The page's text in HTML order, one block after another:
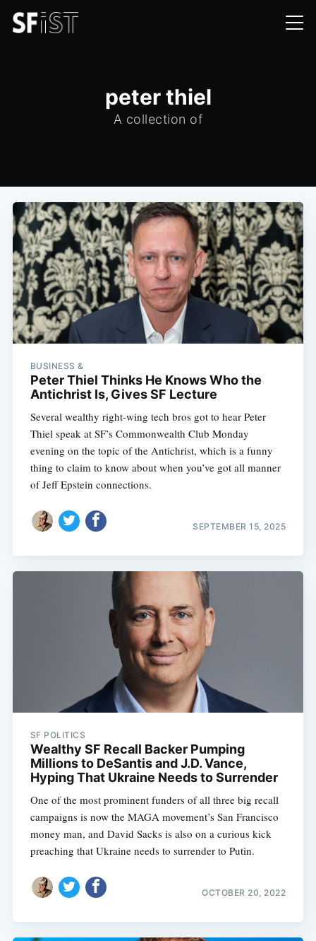
peter thiel
A collection of
BUSINESS &
Peter Thiel Thinks He Knows Who the
Antichrist Is, Gives SF Lecture
Several wealthy right-wing tech bros got to hear Peter
Thiel speak at SF’s Commonwealth Club Monday
evening on the topic of the Antichrist, which is a funny
thing to claim to know about when you’ve got all manner
of Jeff Epstein connections.
SEPTEMBER 15, 2025
SF POLITICS
Wealthy SF Recall Backer Pumping
Millions to DeSantis and J.D. Vance,
Hyping That Ukraine Needs to Surrender
One of the most prominent funders of all three big recall
campaigns is now the MAGA movement’s San Francisco
money man, and David Sacks is also on a curious kick
preaching that Ukraine needs to surrender to Putin.
OCTOBER 20, 2022